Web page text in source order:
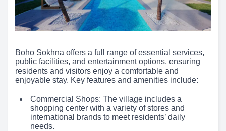
Boho Sokhna offers a full range of essential services,
public facilities, and entertainment options, ensuring
residents and visitors enjoy a comfortable and
enjoyable stay. Key features and amenities include:
Commercial Shops: The village includes a
shopping center with a variety of stores and
international brands to meet residents’ daily
needs.